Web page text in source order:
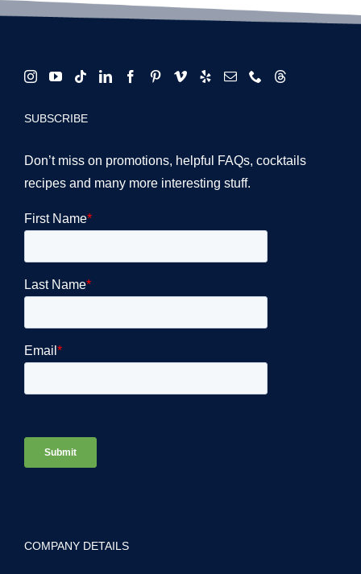
SUBSCRIBE
Don’t miss on promotions, helpful FAQs, cocktails
recipes and many more interesting stuff.
COMPANY DETAILS